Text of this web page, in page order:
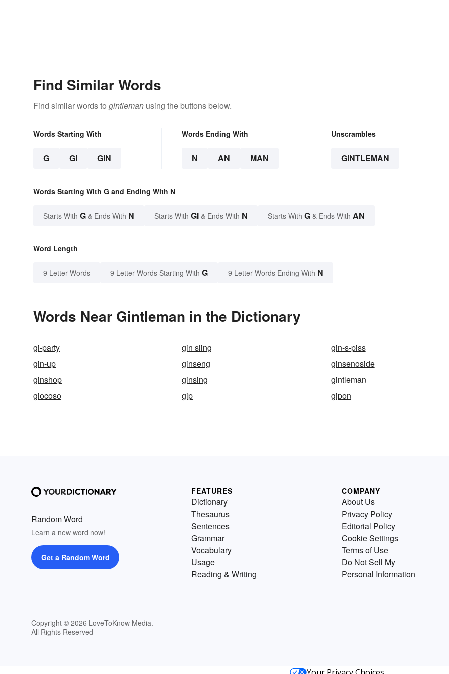
Find Similar Words
Find similar words to gintleman using the buttons below.
Words Starting With
G GI GIN
Words Ending With
N AN MAN
Unscrambles
GINTLEMAN
Words Starting With G and Ending With N
Starts With G & Ends With N Starts With GI & Ends With N Starts With G & Ends With AN
Word Length
9 Letter Words 9 Letter Words Starting With G 9 Letter Words Ending With N
Words Near Gintleman in the Dictionary
gi-party gin sling
gin-s-piss
gin-up
ginseng
ginsenoside
ginshop
ginsing
gintleman
giocoso
gip gipon
Random Word
Learn a new word now!
Get a Random Word
Copyright © 2026 LoveToKnow Media.
All Rights Reserved
FEATURES
Dictionary
Thesaurus
Sentences
Grammar
Vocabulary
Usage
Reading & Writing
COMPANY
About Us
Privacy Policy
Editorial Policy
Cookie Settings
Terms of Use
Do Not Sell My
Personal Information